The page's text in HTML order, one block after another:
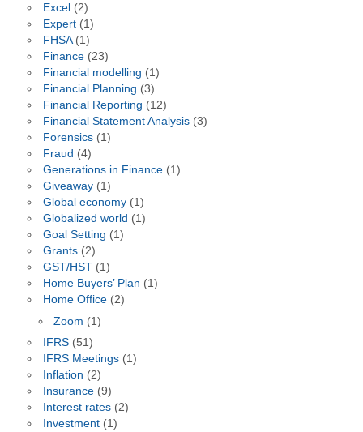
Excel(2)
Expert(1)
FHSA(1)
Finance(23)
Financial modelling (1)
Financial Planning (3)
Financial Reporting (12)
Financial Statement Analysis(3)
Forensics(1)
Fraud (4)
Generations in Finance(1)
Giveaway(1)
Global economy(1)
Globalized world (1)
Goal Setting (1)
Grants(2)
GST/HST(1)
Home Buyers’ Plan (1)
Home Office(2)
Zoom (1)
IFRS(51)
IFRS Meetings(1)
Inflation (2)
Insurance(9)
Interest rates(2)
Investment(1)